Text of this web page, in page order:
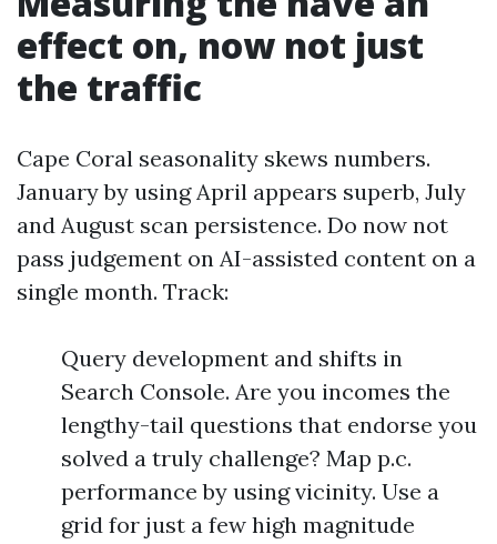
effect on, now not just
the traffic
Cape Coral seasonality skews numbers.
January by using April appears superb, July
and August scan persistence. Do now not
pass judgement on AI-assisted content on a
single month. Track:
Query development and shifts in
Search Console. Are you incomes the
lengthy-tail questions that endorse you
solved a truly challenge? Map p.c.
performance by using vicinity. Use a
grid for just a few high magnitude